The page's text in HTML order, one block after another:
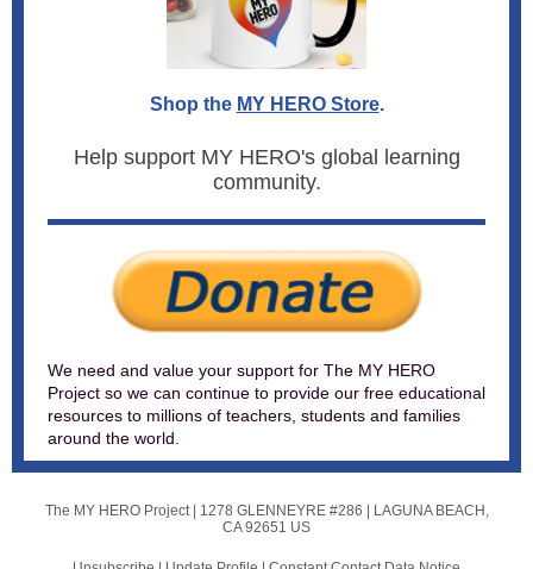
Shop the MY HERO Store.
Help support MY HERO's global learning
community.
We need and value your support for The MY HERO
Project so we can continue to provide our free educational
resources to millions of teachers, students and families
around the world.
The MY HERO Project | 1278 GLENNEYRE #286
LAGUNA BEACH,
CA 92651 US